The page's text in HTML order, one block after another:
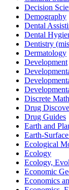
Decision
Demography
Dental
Dental
Dentistry
Dermatology
Development
Discrete
Drug
Drug Guides
Earth and
Earth-
Ecological
Ecology
Ecology,
Economic
Economics